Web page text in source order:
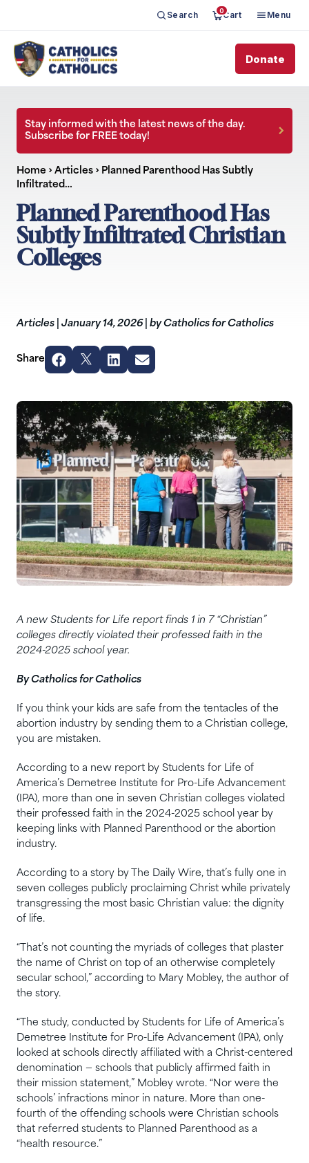
Search 0Cart Menu
Donate
Stay informed with the latest news of the day.
Subscribe for FREE today!
Home › Articles › Planned Parenthood Has Subtly
Infiltrated…
Planned Parenthood Has
Subtly Infiltrated Christian
Colleges
Articles January 14, 2026 by Catholics for Catholics
Share
A new Students for Life report finds 1 in 7 “Christian”
colleges directly violated their professed faith in the
2024-2025 school year.
By Catholics for Catholics
If you think your kids are safe from the tentacles of the
abortion industry by sending them to a Christian college,
you are mistaken.
According to a new report by Students for Life of
America’s Demetree Institute for Pro-Life Advancement
(IPA), more than one in seven Christian colleges violated
their professed faith in the 2024-2025 school year by
keeping links with Planned Parenthood or the abortion
industry.
According to a story by The Daily Wire, that’s fully one in
seven colleges publicly proclaiming Christ while privately
transgressing the most basic Christian value: the dignity
of life.
“That’s not counting the myriads of colleges that plaster
the name of Christ on top of an otherwise completely
secular school,” according to Mary Mobley, the author of
the story.
“The study, conducted by Students for Life of America’s
Demetree Institute for Pro-Life Advancement (IPA), only
looked at schools directly affiliated with a Christ-centered
denomination — schools that publicly affirmed faith in
their mission statement,” Mobley wrote. “Nor were the
schools’ infractions minor in nature. More than one-
fourth of the offending schools were Christian schools
that referred students to Planned Parenthood as a
“health resource.”